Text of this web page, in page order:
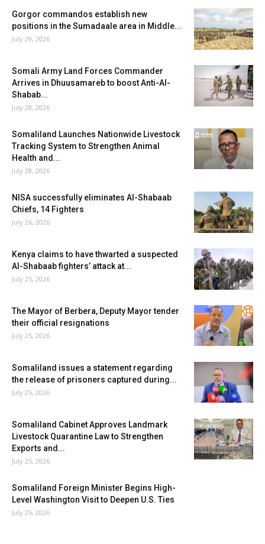
Gorgor commandos establish new
positions in the Sumadaale area in Middle...
July 29, 2026
Somali Army Land Forces Commander
Arrives in Dhuusamareb to boost Anti-Al-
Shabab...
July 28, 2026
Somaliland Launches Nationwide Livestock
Tracking System to Strengthen Animal
Health and...
July 28, 2026
NISA successfully eliminates Al-Shabaab
Chiefs, 14 Fighters
July 26, 2026
Kenya claims to have thwarted a suspected
Al-Shabaab fighters’ attack at...
July 25, 2026
The Mayor of Berbera, Deputy Mayor tender
their official resignations
July 25, 2026
Somaliland issues a statement regarding
the release of prisoners captured during...
July 25, 2026
Somaliland Cabinet Approves Landmark
Livestock Quarantine Law to Strengthen
Exports and...
July 25, 2026
Somaliland Foreign Minister Begins High-
Level Washington Visit to Deepen U.S. Ties
July 25, 2026